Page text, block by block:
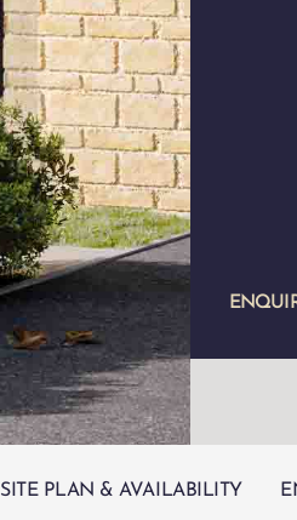
SITE PLAN & AVAILABILITY